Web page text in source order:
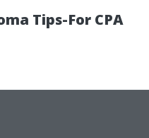
Tips-For CPA